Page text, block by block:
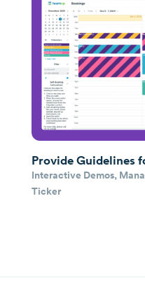
Provide Guidelines
Interactive Demos,
Ticker